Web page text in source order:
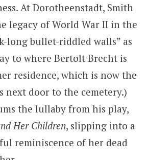
At Dorotheenstadt, Smith
legacy of World War II in the
long bullet-riddled walls” as
to where Bertolt Brecht is
residence, which is now the
next door to the cemetery.)
the lullaby from his play,
Her Children, slipping into a
reminiscence of her dead